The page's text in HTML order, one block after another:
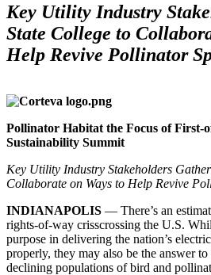
Key Utility Industry
State College to
Help Revive Pollinator
Pollinator Habitat the Focus of First-
Sustainability Summit
Key Utility Industry Stakeholders
Collaborate on Ways to Help Revive
INDIANAPOLIS — There’s an
rights-of-way crisscrossing the U.S.
purpose in delivering the nation’s
properly, they may also be the answer
declining populations of bird and